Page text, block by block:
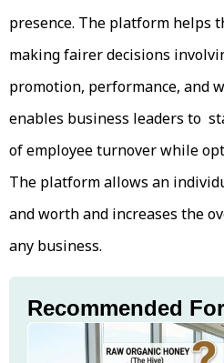
presence. The platform helps
making fairer decisions
promotion, performance, and
enables business leaders to
of employee turnover while
The platform allows an
and worth and increases the
any business.
Recommended